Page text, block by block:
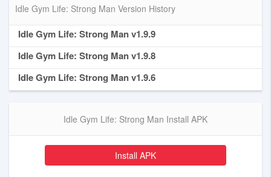
Idle Gym Life: Strong Man Version History
Idle Gym Life: Strong Man v1.9.9
Idle Gym Life: Strong Man v1.9.8
Idle Gym Life: Strong Man v1.9.6
Idle Gym Life: Strong Man Install APK
Install APK